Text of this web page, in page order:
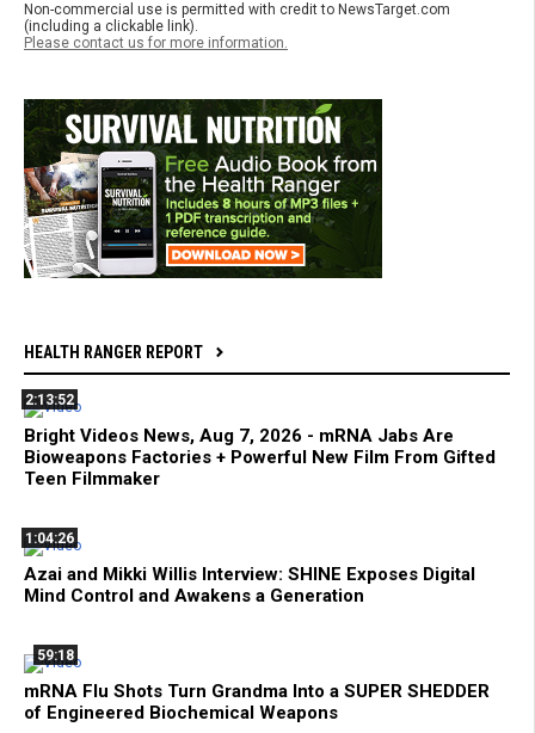
Non-commercial use is permitted with credit to NewsTarget.com
(including a clickable link).
Please contact us for more information.
HEALTH RANGER REPORT
2:13:52
Bright Videos News, Aug 7, 2026 - mRNA Jabs Are
Bioweapons Factories + Powerful New Film From Gifted
Teen Filmmaker
1:04:26
Azai and Mikki Willis Interview: SHINE Exposes Digital
Mind Control and Awakens a Generation
59:18
mRNA Flu Shots Turn Grandma Into a SUPER SHEDDER
of Engineered Biochemical Weapons